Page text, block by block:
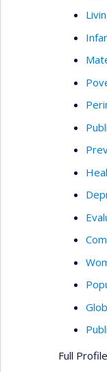
Full Profile